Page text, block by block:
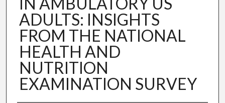
ADULTS: INSIGHTS
FROM THE NATIONAL
HEALTH AND
NUTRITION
EXAMINATION SURVEY